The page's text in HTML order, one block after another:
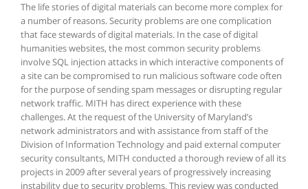
The life stories of digital materials can become more complex for
a number of reasons. Security problems are one complication
that face stewards of digital materials. In the case of digital
humanities websites, the most common security problems
involve SQL injection attacks in which interactive components of
a site can be compromised to run malicious software code often
for the purpose of sending spam messages or disrupting regular
network traffic. MITH has direct experience with these
challenges. At the request of the University of Maryland’s
network administrators and with assistance from staff of the
Division of Information Technology and paid external computer
security consultants, MITH conducted a thorough review of all its
projects in 2009 after several years of progressively increasing
instability due to security problems. This review was conducted